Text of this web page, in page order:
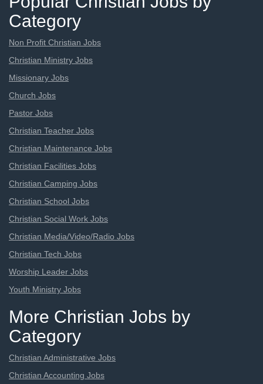
Category
Non Profit Christian Jobs
Christian Ministry Jobs
Missionary Jobs
Church Jobs
Pastor Jobs
Christian Teacher Jobs
Christian Maintenance Jobs
Christian Facilities Jobs
Christian Camping Jobs
Christian School Jobs
Christian Social Work Jobs
Christian Media/Video/Radio Jobs
Christian Tech Jobs
Worship Leader Jobs
Youth Ministry Jobs
More Christian Jobs by
Category
Christian Administrative Jobs
Christian Accounting Jobs